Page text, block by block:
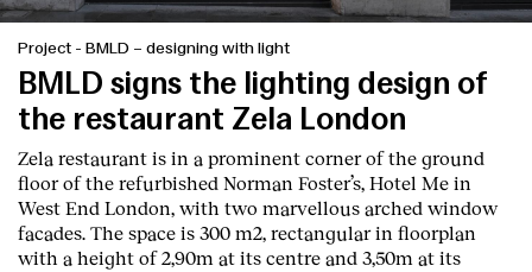
Project - BMLD – designing with light
BMLD signs the lighting design of
the restaurant Zela London
Zela restaurant is in a prominent corner of the ground
floor of the refurbished Norman Foster’s, Hotel Me in
West End London, with two marvellous arched window
facades. The space is 300 m2, rectangular in floorplan
with a height of 2,90m at its centre and 3,50m at its